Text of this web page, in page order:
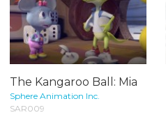
The Kangaroo Ball: Mia
Sphere Animation Inc.
SAR009